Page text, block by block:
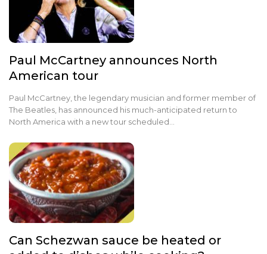
Paul McCartney announces North
American tour
Paul McCartney, the legendary musician and former member of
The Beatles, has announced his much-anticipated return to
North America with a new tour scheduled…
Can Schezwan sauce be heated or